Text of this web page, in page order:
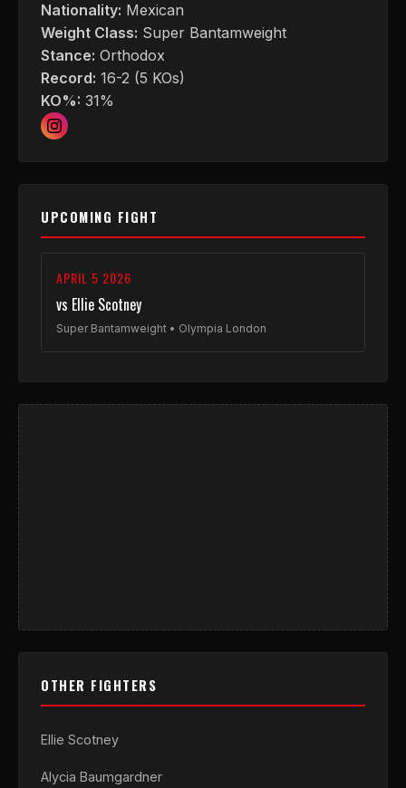
Nationality: Mexican
Weight Class: Super Bantamweight
Stance: Orthodox
Record: 16-2 (5 KOs)
KO%: 31%
UPCOMING FIGHT
APRIL 5 2026
vs Ellie Scotney
Super Bantamweight • Olympia London
OTHER FIGHTERS
Ellie Scotney
Alycia Baumgardner